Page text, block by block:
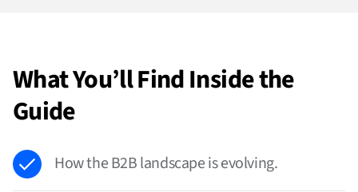
What You’ll Find Inside the
Guide
How the B2B landscape is evolving.